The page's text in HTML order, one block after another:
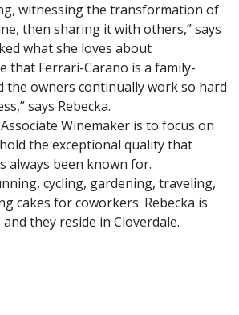
witnessing the transformation of
then sharing it with others,” says
what she loves about
that Ferrari-Carano is a family-
the owners continually work so hard
says Rebecka.
Associate Winemaker is to focus on
the exceptional quality that
always been known for.
cycling, gardening, traveling,
cakes for coworkers. Rebecka is
they reside in Cloverdale.